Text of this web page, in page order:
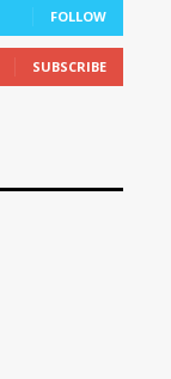
FOLLOW
SUBSCRIBE